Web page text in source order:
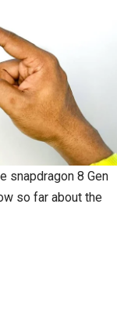
snapdragon 8 Gen
so far about the